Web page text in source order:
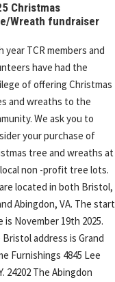
Christmas
Wreath fundraiser
year TCR members and
have had the
of offering Christmas
and wreaths to the
We ask you to
your purchase of
tree and wreaths at
non -profit tree lots.
located in both Bristol,
Abingdon, VA. The start
is November 19th 2025.
Bristol address is Grand
Furnishings 4845 Lee
24202 The Abingdon